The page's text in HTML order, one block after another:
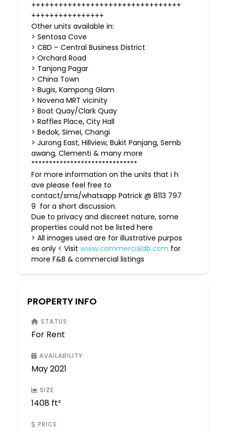
+++++++++++++++++++++++++++++++++
++++++++++++++++
Other units available in:
> Sentosa Cove
> CBD – Central Business District
> Orchard Road
> Tanjong Pagar
> China Town
> Bugis, Kampong Glam
> Novena MRT vicinity
> Boat Quay/Clark Quay
> Raffles Place, City Hall
> Bedok, Simei, Changi
> Jurong East, Hillview, Bukit Panjang, Semb
awang, Clementi & many more
******************************
For more information on the units that i h
ave please feel free to
contact/sms/whatsapp Patrick @ 8113 797
9 for a short discussion.
Due to privacy and discreet nature, some
properties could not be listed here
> All images used are for illustrative purpos
es only < Visit www.commercialdb.com for
more F&B & commercial listings
PROPERTY INFO
STATUS
For Rent
AVAILABILITY
May 2021
SIZE
1408 ft²
PRICE